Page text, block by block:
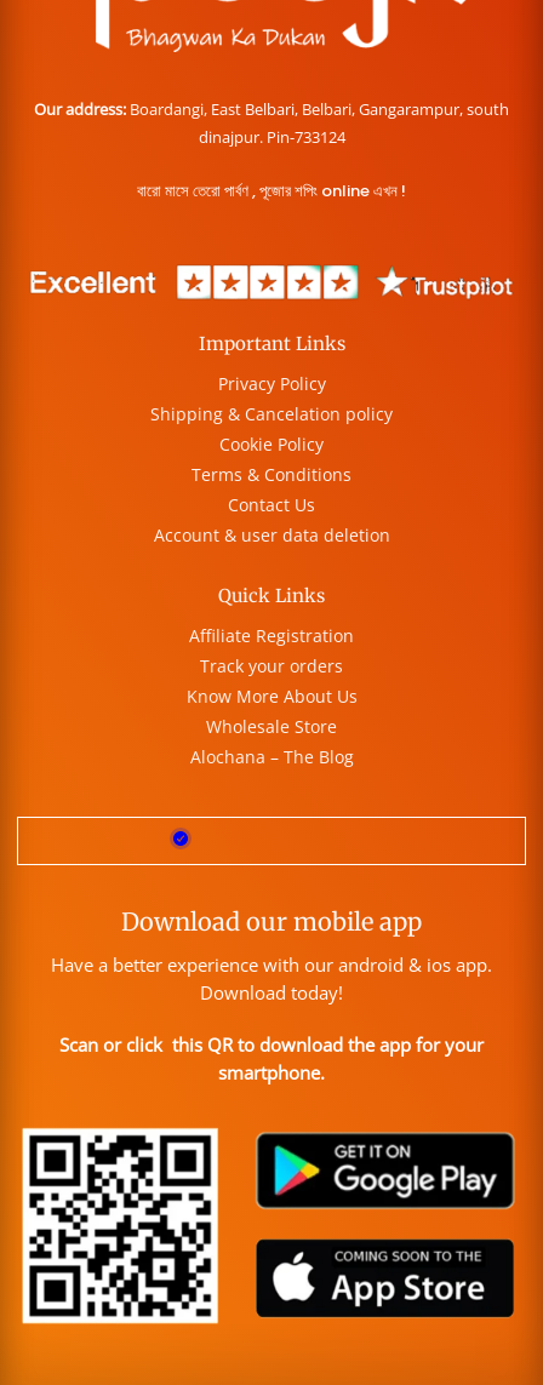
Our address: Boardangi, East Belbari, Belbari, Gangarampur, south
dinajpur. Pin-733124
বারো মাসে তেরো পার্বণ , পূজোর শপিং online এখন !
Important Links
Privacy Policy
Shipping & Cancelation policy
Cookie Policy
Terms & Conditions
Contact Us
Account & user data deletion
Quick Links
Affiliate Registration
Track your orders
Know More About Us
Wholesale Store
Alochana – The Blog
Download our mobile app
Have a better experience with our android & ios app.
Download today!
Scan or click this QR to download the app for your
smartphone.